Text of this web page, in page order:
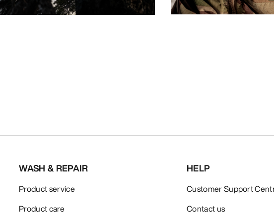
WASH & REPAIR
Product service
Product care
HELP
Customer Support
Contact us